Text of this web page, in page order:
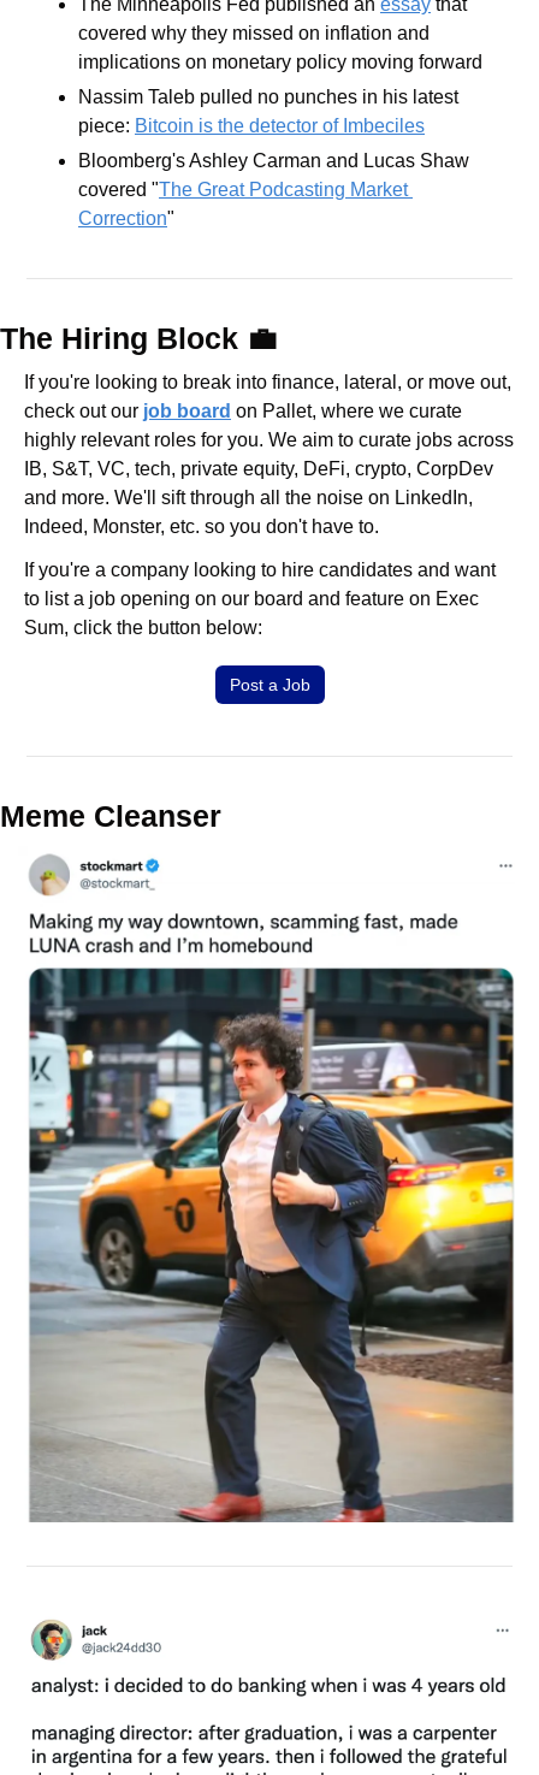
The Minneapolis Fed published an essay that
covered why they missed on inflation and
implications on monetary policy moving forward
Nassim Taleb pulled no punches in his latest
piece: Bitcoin is the detector of Imbeciles
Bloomberg's Ashley Carman and Lucas Shaw
covered "The Great Podcasting Market
Correction"
The Hiring Block 💼
If you're looking to break into finance, lateral, or move out,
check out our job board on Pallet, where we curate
highly relevant roles for you. We aim to curate jobs across
IB, S&T, VC, tech, private equity, DeFi, crypto, CorpDev
and more. We'll sift through all the noise on LinkedIn,
Indeed, Monster, etc. so you don't have to.
If you're a company looking to hire candidates and want
to list a job opening on our board and feature on Exec
Sum, click the button below:
Post a Job
Meme Cleanser